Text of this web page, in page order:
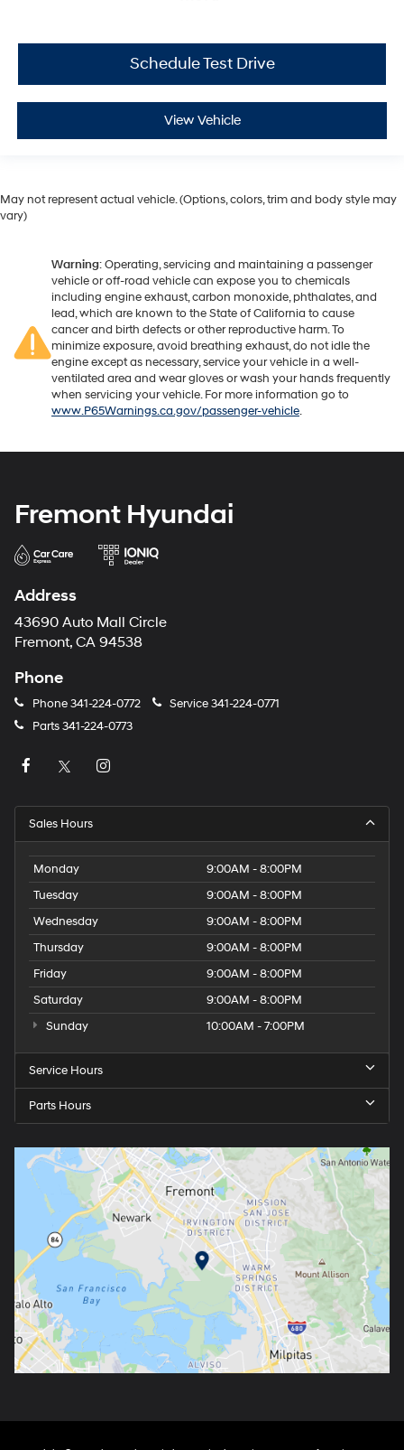
Schedule Test Drive
View Vehicle
May not represent actual vehicle. (Options, colors, trim and body style may
vary)
Warning: Operating, servicing and maintaining a passenger
vehicle or off-road vehicle can expose you to chemicals
including engine exhaust, carbon monoxide, phthalates, and
lead, which are known to the State of California to cause
cancer and birth defects or other reproductive harm. To
minimize exposure, avoid breathing exhaust, do not idle the
engine except as necessary, service your vehicle in a well-
ventilated area and wear gloves or wash your hands frequently
when servicing your vehicle. For more information go to
www.P65Warnings.ca.gov/passenger-vehicle.
Fremont Hyundai
Address
43690 Auto Mall Circle
Fremont, CA 94538
Phone
Phone341-224-0772 Service341-224-0771
Parts341-224-0773
Sales Hours
Monday
9:00AM - 8:00PM
Tuesday
9:00AM - 8:00PM
Wednesday
9:00AM - 8:00PM
Thursday
9:00AM - 8:00PM
Friday
9:00AM - 8:00PM
Saturday
9:00AM - 8:00PM
Sunday
10:00AM - 7:00PM
Service Hours
Parts Hours